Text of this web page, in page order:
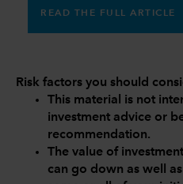
READ THE FULL ARTICLE
Risk factors you should
This material is not
investment advice or
recommendation.
The value of
can go down as well